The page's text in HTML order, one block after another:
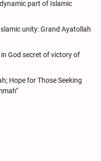
part of Islamic
unity: Grand Ayatollah
God secret of victory of
Hope for Those Seeking